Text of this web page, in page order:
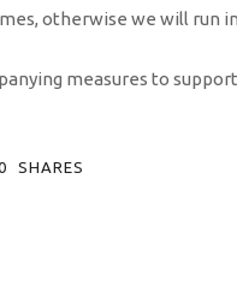
otherwise we will run
measures to
SHARES